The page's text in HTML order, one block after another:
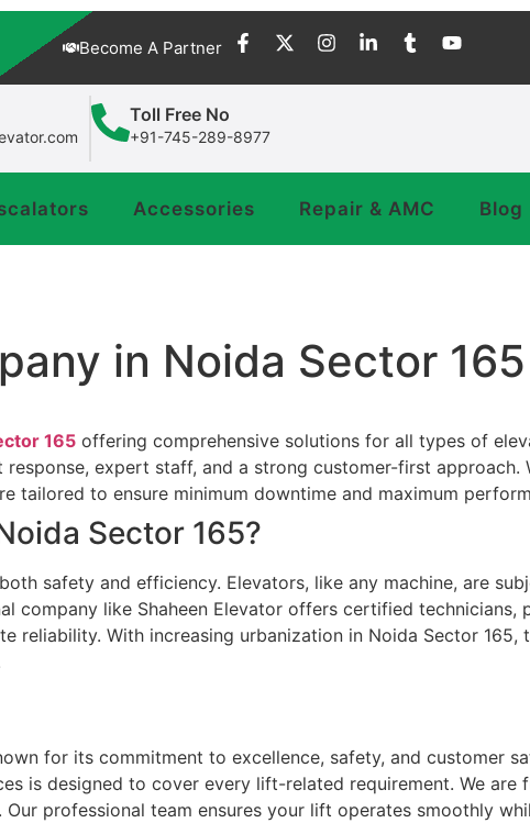
Become A Partner
Toll Free No
+91-745-289-8977
Accessories Repair & AMC Blog
in Noida Sector
165 offering comprehensive solutions for all types of
expert staff, and a strong customer-first approach.
to ensure minimum downtime and maximum
Sector 165?
safety and efficiency. Elevators, like any machine, are
company like Shaheen Elevator offers certified technicians,
reliability. With increasing urbanization in Noida Sector
for its commitment to excellence, safety, and customer
is designed to cover every lift-related requirement. We are
professional team ensures your lift operates smoothly